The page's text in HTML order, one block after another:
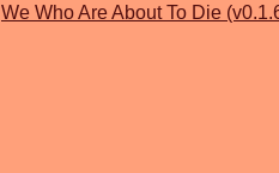
We Who Are About To Die